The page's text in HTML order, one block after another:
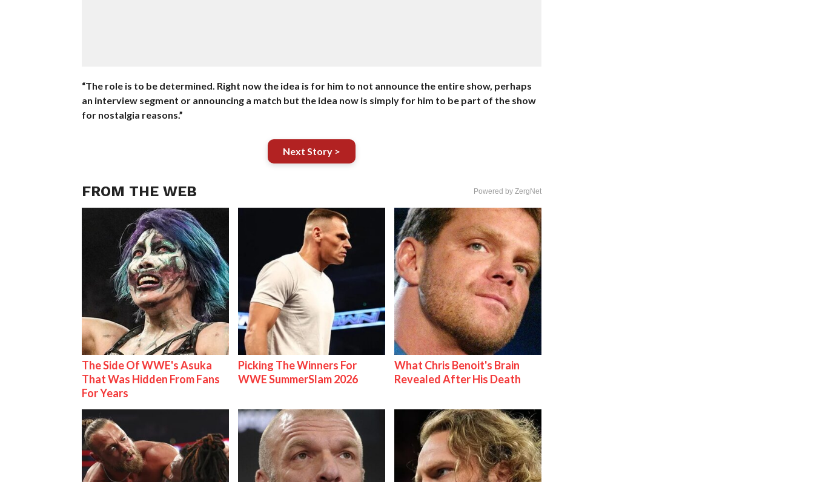
“The role is to be determined. Right now the idea is for him to not announce the entire show, perhaps
an interview segment or announcing a match but the idea now is simply for him to be part of the show
for nostalgia reasons.”
Next Story >
FROM THE WEB Powered by ZergNet
The Side Of WWE's Asuka
That Was Hidden From Fans
For Years
Picking The Winners For
WWE SummerSlam 2026
What Chris Benoit's Brain
Revealed After His Death